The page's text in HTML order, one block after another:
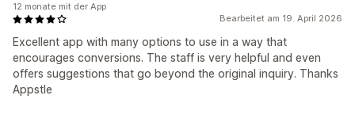
Bearbeitet am 19. April 2026
Excellent app with many options to use in a way that
encourages conversions. The staff is very helpful and even
offers suggestions that go beyond the original inquiry. Thanks
Appstle
12 monate mit der App